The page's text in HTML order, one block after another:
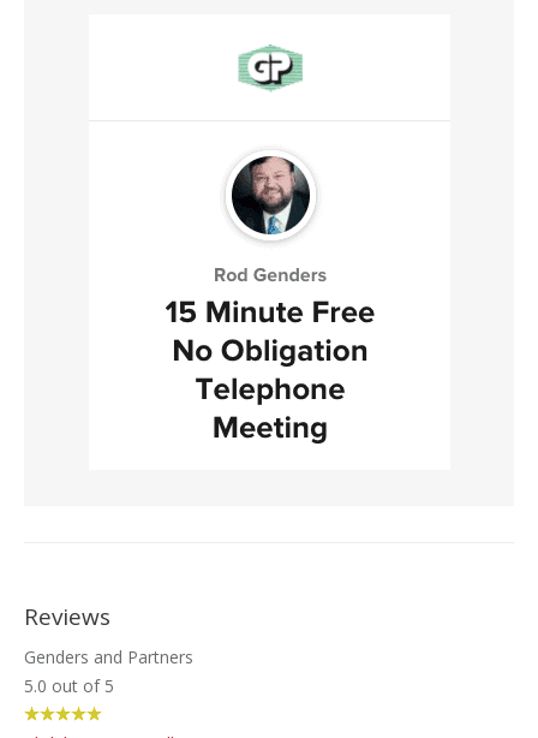
Reviews
Genders and Partners
5.0 out of 5